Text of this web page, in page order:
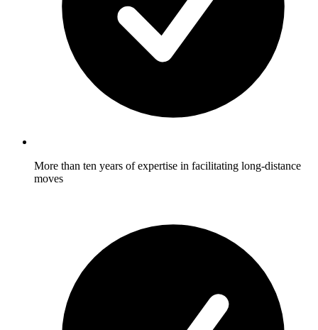
More than ten years of expertise in facilitating long-distance
moves